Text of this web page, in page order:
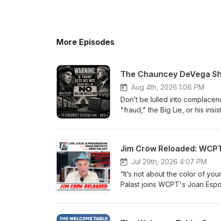
More Episodes
The Chauncey DeVega
Aug 4th, 2026 1:06 PM
Don’t be lulled into
"fraud," the Big Lie, or his
plot against American
should not be dismissed
describes as a decades-old
voting blocs, including Black,
the proposed SAVE Act and
subscribe to his Substack: https://
Jim Crow Reloaded:
Jul 29th, 2026 4:07 PM
“It’s not about the color of
Palast joins WCPT's Joan
how to avoid these pitfalls and ensure